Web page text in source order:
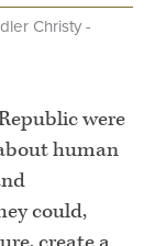
Christy -
were
human
could,